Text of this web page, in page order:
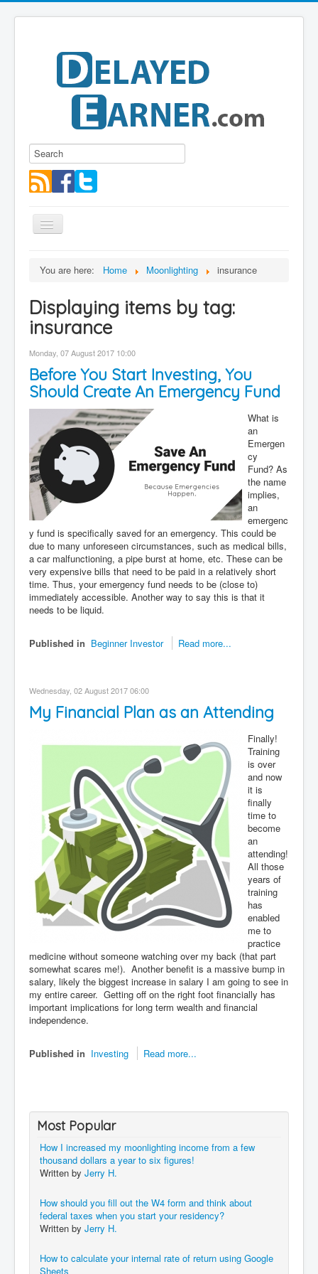
Toggle
Navigation
About me
Contact
Disclaimer
You are here: Home Moonlighting insurance
Displaying items by tag:
insurance
Monday, 07 August 2017 10:00
Before You Start Investing, You
Should Create An Emergency Fund
What is
an
Emergen
cy
Fund? As
the name
implies,
an
emergenc
y fund is specifically saved for an emergency. This could be
due to many unforeseen circumstances, such as medical bills,
a car malfunctioning, a pipe burst at home, etc. These can be
very expensive bills that need to be paid in a relatively short
time. Thus, your emergency fund needs to be (close to)
immediately accessible. Another way to say this is that it
needs to be liquid.
Published in Beginner Investor Read more...
Wednesday, 02 August 2017 06:00
My Financial Plan as an Attending
Finally!
Training
is over
and now
it is
finally
time to
become
an
attending!
All those
years of
training
has
enabled
me to
practice
medicine without someone watching over my back (that part
somewhat scares me!). Another benefit is a massive bump in
salary, likely the biggest increase in salary I am going to see in
my entire career. Getting off on the right foot financially has
important implications for long term wealth and financial
independence.
Published in Investing Read more...
Most Popular
How I increased my moonlighting income from a few
thousand dollars a year to six figures!
Written by Jerry H.
How should you fill out the W4 form and think about
federal taxes when you start your residency?
Written by Jerry H.
How to calculate your internal rate of return using Google
Sheets